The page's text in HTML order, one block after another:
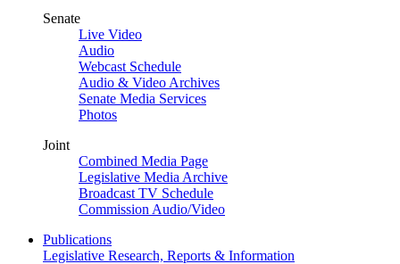
Senate
Live Video
Audio
Webcast Schedule
Audio & Video Archives
Senate Media Services
Photos
Joint
Combined Media Page
Legislative Media Archive
Broadcast TV Schedule
Commission Audio/Video
Publications
Legislative Research, Reports & Information